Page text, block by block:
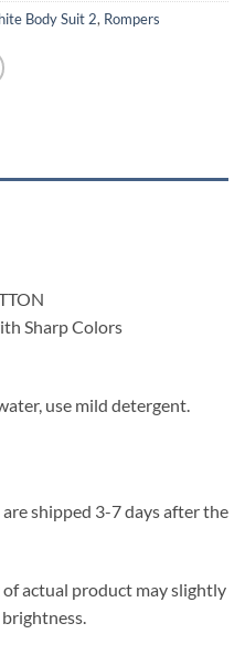
Body Suit 2, Rompers
Sharp Colors
use mild detergent.
shipped 3-7 days after the
actual product may slightly